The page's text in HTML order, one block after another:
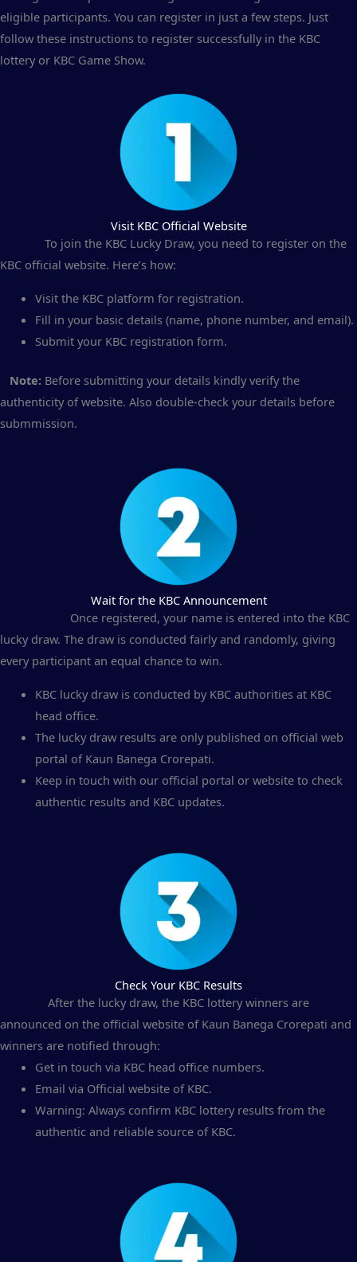
eligible participants. You can register in just a few steps. Just
follow these instructions to register successfully in the KBC
lottery or KBC Game Show.
Visit KBC Official Website
To join the KBC Lucky Draw, you need to register on the
KBC official website. Here’s how:
Visit the KBC platform for registration.
Fill in your basic details (name, phone number, and email).
Submit your KBC registration form.
Note: Before submitting your details kindly verify the
authenticity of website. Also double-check your details before
submmission.
Wait for the KBC Announcement
Once registered, your name is entered into the KBC
lucky draw. The draw is conducted fairly and randomly, giving
every participant an equal chance to win.
KBC lucky draw is conducted by KBC authorities at KBC
head office.
The lucky draw results are only published on official web
portal of Kaun Banega Crorepati.
Keep in touch with our official portal or website to check
authentic results and KBC updates.
Check Your KBC Results
After the lucky draw, the KBC lottery winners are
announced on the official website of Kaun Banega Crorepati and
winners are notified through:
Get in touch via KBC head office numbers.
Email via Official website of KBC.
Warning: Always confirm KBC lottery results from the
authentic and reliable source of KBC.